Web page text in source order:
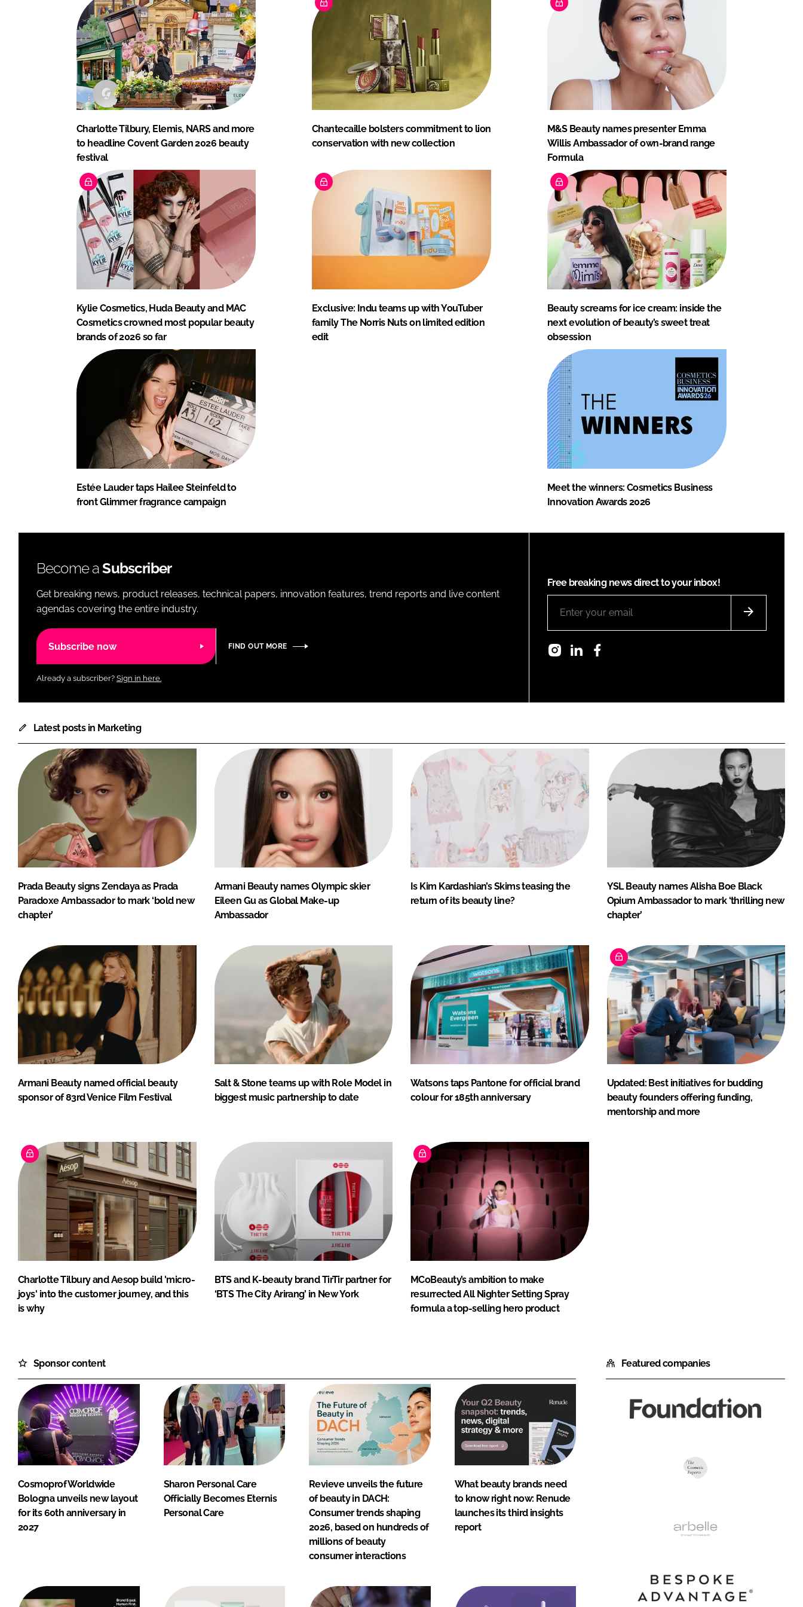
Charlotte Tilbury, Elemis, NARS and more
to headline Covent Garden 2026 beauty
festival
Chantecaille bolsters commitment to lion
conservation with new collection
M&S Beauty names presenter Emma
Willis Ambassador of own-brand range
Formula
Kylie Cosmetics, Huda Beauty and MAC
Cosmetics crowned most popular beauty
brands of 2026 so far
Exclusive: Indu teams up with YouTuber
family The Norris Nuts on limited edition
edit
Beauty screams for ice cream: inside the
next evolution of beauty’s sweet treat
obsession
Estée Lauder taps Hailee Steinfeld to
front Glimmer fragrance campaign
Meet the winners: Cosmetics Business
Innovation Awards 2026
Become aSubscriber
Get breaking news, product releases, technical papers, innovation features, trend reports and live content
agendas covering the entire industry.
Subscribe now FIND OUT MORE
Already a subscriber? Sign in here.
Free breaking news direct to your inbox!
InstagramLinkedIn
Latest posts in Marketing
Prada Beauty signs Zendaya as Prada
Paradoxe Ambassador to mark ‘bold new
chapter’
Armani Beauty names Olympic skier
Eileen Gu as Global Make-up
Ambassador
Is Kim Kardashian’s Skims teasing the
return of its beauty line?
YSL Beauty names Alisha Boe Black
Opium Ambassador to mark ‘thrilling new
chapter’
Armani Beauty named official beauty
sponsor of 83rd Venice Film Festival
Salt & Stone teams up with Role Model in
biggest music partnership to date
Watsons taps Pantone for official brand
colour for 185th anniversary
Updated: Best initiatives for budding
beauty founders offering funding,
mentorship and more
Charlotte Tilbury and Aesop build 'micro-
joys' into the customer journey, and this
is why
BTS and K-beauty brand TirTir partner for
‘BTS The City Arirang’ in New York
MCoBeauty’s ambition to make
resurrected All Nighter Setting Spray
formula a top-selling hero product
Sponsor content
Cosmoprof Worldwide
Bologna unveils new layout
for its 60th anniversary in
2027
Sharon Personal Care
Officially Becomes Eternis
Personal Care
Revieve unveils the future
of beauty in DACH:
Consumer trends shaping
2026, based on hundreds of
millions of beauty
consumer interactions
What beauty brands need
to know right now: Renude
launches its third insights
report
Featured companies
Foundation
The
Arbelle
Bespoke